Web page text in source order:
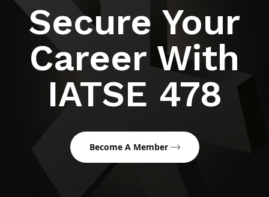
Secure Your
Career With
IATSE 478
Become A Member